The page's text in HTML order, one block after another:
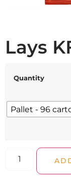
Lays
Quantity
Pallet - 96